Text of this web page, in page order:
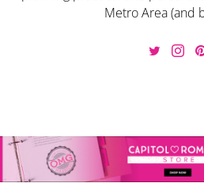
Metro Area (and